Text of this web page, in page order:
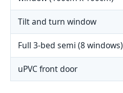
Tilt and turn window
Full 3-bed semi (8 windows)
uPVC front door